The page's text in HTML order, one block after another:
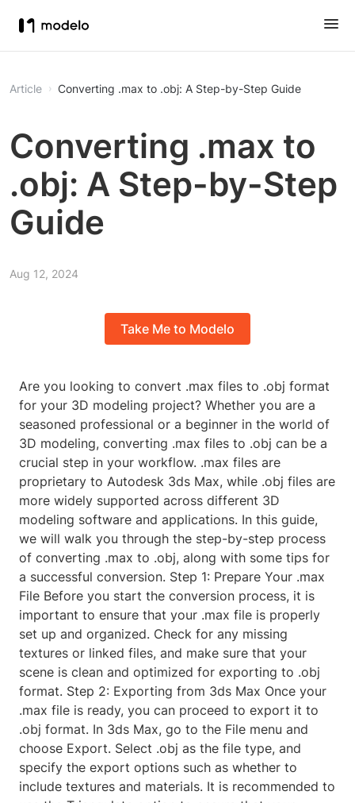
Article Converting .max to .obj: A Step-by-Step Guide
Converting .max to
.obj: A Step-by-Step
Guide
Aug 12, 2024
Take Me to Modelo
Are you looking to convert .max files to .obj format
for your 3D modeling project? Whether you are a
seasoned professional or a beginner in the world of
3D modeling, converting .max files to .obj can be a
crucial step in your workflow. .max files are
proprietary to Autodesk 3ds Max, while .obj files are
more widely supported across different 3D
modeling software and applications. In this guide,
we will walk you through the step-by-step process
of converting .max to .obj, along with some tips for
a successful conversion. Step 1: Prepare Your .max
File Before you start the conversion process, it is
important to ensure that your .max file is properly
set up and organized. Check for any missing
textures or linked files, and make sure that your
scene is clean and optimized for exporting to .obj
format. Step 2: Exporting from 3ds Max Once your
.max file is ready, you can proceed to export it to
.obj format. In 3ds Max, go to the File menu and
choose Export. Select .obj as the file type, and
specify the export options such as whether to
include textures and materials. It is recommended to